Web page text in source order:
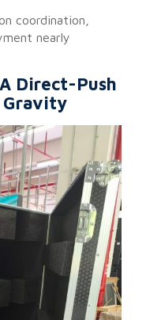
coordination,
nearly
Direct-Push
Gravity